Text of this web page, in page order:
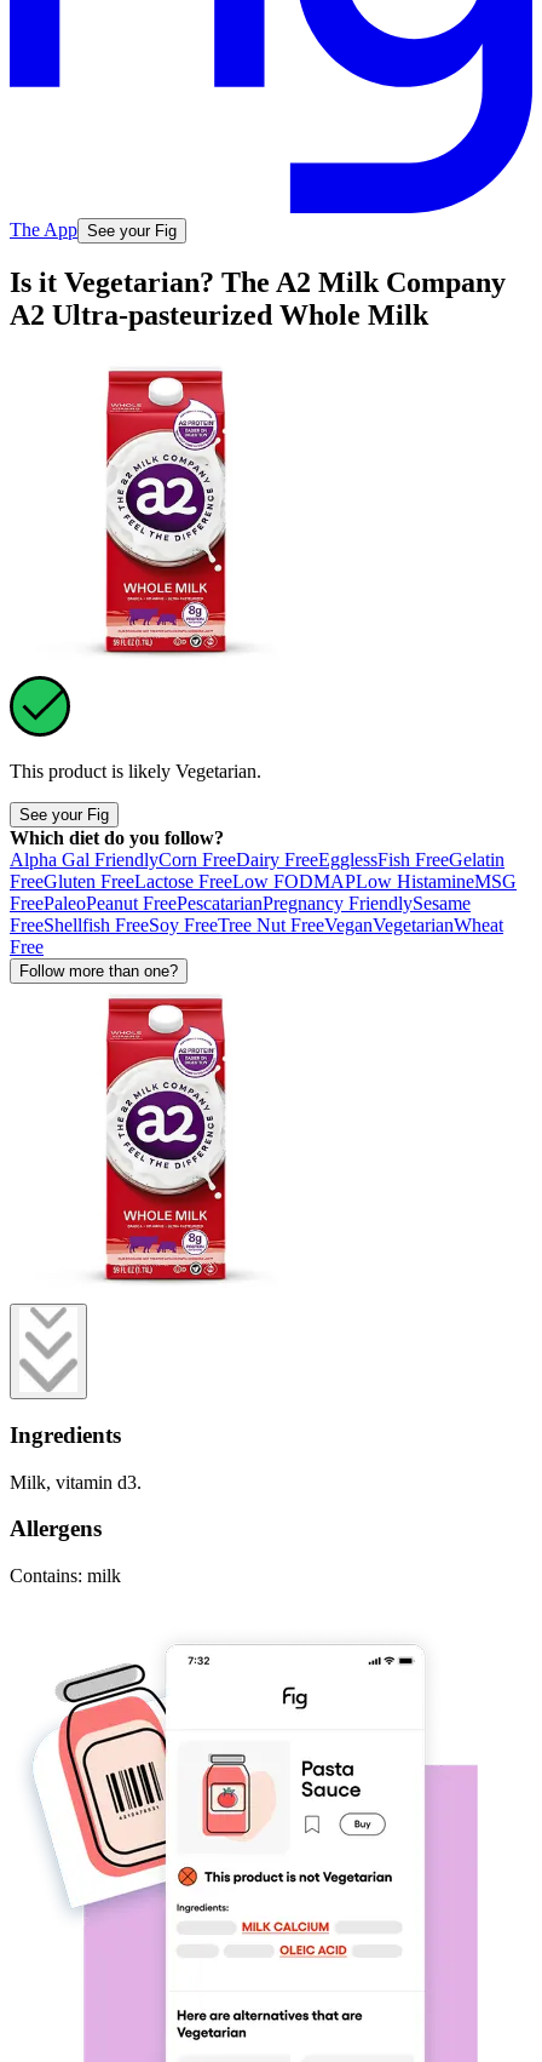
The App See your Fig
Is it Vegetarian? The A2 Milk Company
A2 Ultra-pasteurized Whole Milk
This product is likely Vegetarian.
See your Fig
Which diet do you follow?
Alpha Gal FriendlyCorn FreeDairy FreeEgglessFish FreeGelatin
FreeGluten FreeLactose FreeLow FODMAPLow HistamineMSG
FreePaleoPeanut FreePescatarianPregnancy FriendlySesame
FreeShellfish FreeSoy FreeTree Nut FreeVeganVegetarianWheat
Free
Follow more than one?
Ingredients
Milk, vitamin d3.
Allergens
Contains: milk